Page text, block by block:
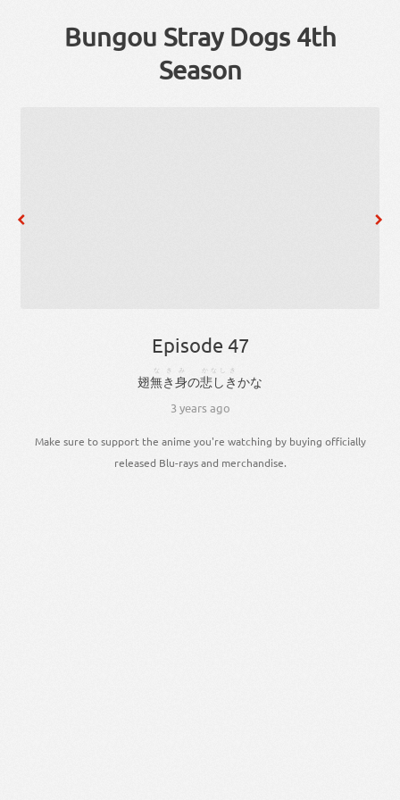
Bungou Stray Dogs 4th
Season
Episode 47
翅無き
なき
身
み
の悲しき
かなしき
かな
3 years ago
Make sure to support the anime you're watching by buying officially
released Blu-rays and merchandise.